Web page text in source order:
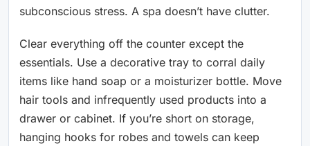
subconscious stress. A spa doesn’t have clutter.
Clear everything off the counter except the
essentials. Use a decorative tray to corral daily
items like hand soap or a moisturizer bottle. Move
hair tools and infrequently used products into a
drawer or cabinet. If you’re short on storage,
hanging hooks for robes and towels can keep